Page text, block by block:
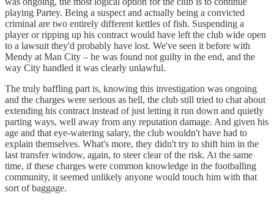
playing Partey. Being a suspect and actually being a convicted
criminal are two entirely different kettles of fish. Suspending a
player or ripping up his contract would have left the club wide open
to a lawsuit they'd probably have lost. We've seen it before with
Mendy at Man City – he was found not guilty in the end, and the
way City handled it was clearly unlawful.
The truly baffling part is, knowing this investigation was ongoing
and the charges were serious as hell, the club still tried to chat about
extending his contract instead of just letting it run down and quietly
parting ways, well away from any reputation damage. And given his
age and that eye-watering salary, the club wouldn't have had to
explain themselves. What's more, they didn't try to shift him in the
last transfer window, again, to steer clear of the risk. At the same
time, if these charges were common knowledge in the footballing
community, it seemed unlikely anyone would touch him with that
sort of baggage.